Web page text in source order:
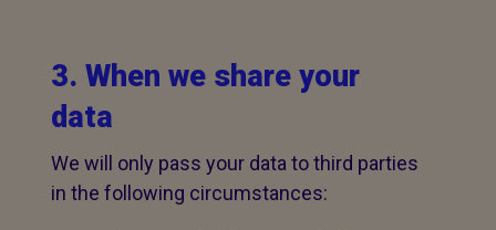
3. When we share your
data
We will only pass your data to third parties
in the following circumstances: